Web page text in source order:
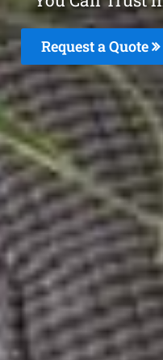
Request a Quote